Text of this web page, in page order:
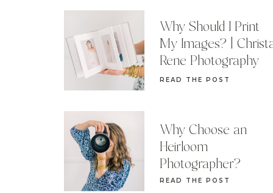
READ THE POST
Why Choose an
Heirloom
Photographer?
READ THE POST
Why Should I Print
My Images? |
Rene Photography